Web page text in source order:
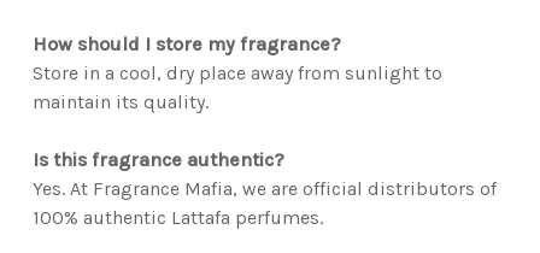
How should I store my fragrance?
Store in a cool, dry place away from sunlight to
maintain its quality.
Is this fragrance authentic?
Yes. At Fragrance Mafia, we are official distributors of
100% authentic Lattafa perfumes.